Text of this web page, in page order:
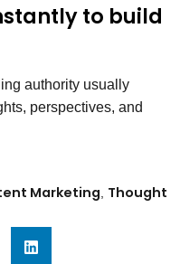
to build
authority usually
perspectives, and
Marketing Thought